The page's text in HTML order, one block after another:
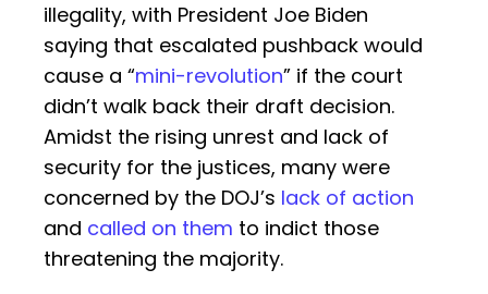
illegality, with President Joe Biden
saying that escalated pushback would
cause a “mini-revolution” if the court
didn’t walk back their draft decision.
Amidst the rising unrest and lack of
security for the justices, many were
concerned by the DOJ’s lack of action
and called on them to indict those
threatening the majority.